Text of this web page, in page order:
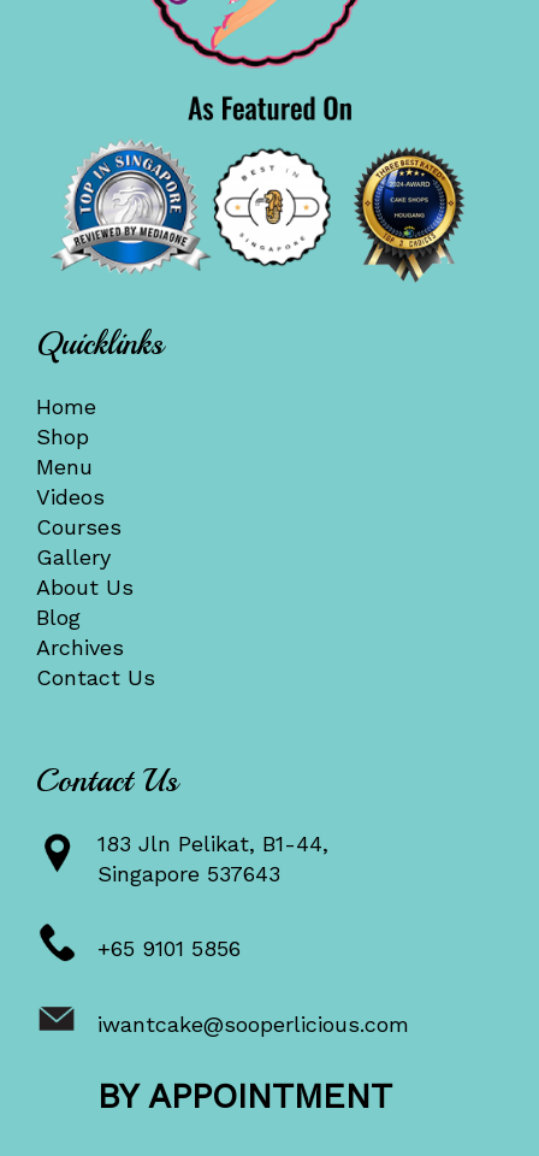
Quicklinks
Home
Shop
Menu
Videos
Courses
Gallery
About Us
Blog
Archives
Contact Us
Contact Us
183 Jln Pelikat, B1-44,
Singapore 537643
+65 9101 5856
iwantcake@sooperlicious.com
BY APPOINTMENT